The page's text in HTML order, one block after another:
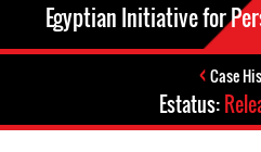
Egyptian Initiative for
Case
Estatus: